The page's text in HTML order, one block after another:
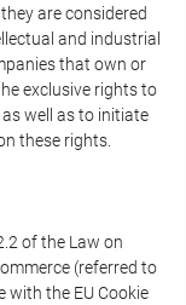
are considered
and industrial
that own or
exclusive rights to
well as to initiate
these rights.
of the Law on
(referred to
with the EU Cookie